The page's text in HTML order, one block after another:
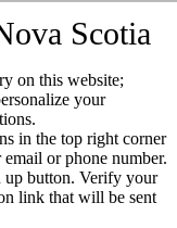
Scotia
on this website;
your
in the top right corner
or phone number.
button. Verify your
link that will be sent